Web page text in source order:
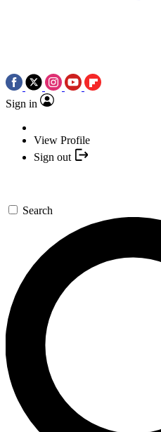
Sign in
View Profile
Sign out
Search